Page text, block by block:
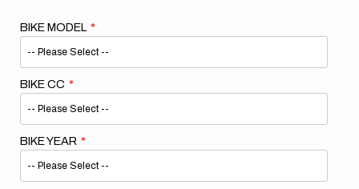
BIKE MODEL
BIKE CC
BIKE YEAR